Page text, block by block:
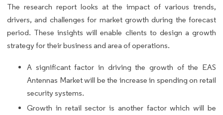
The research report looks at the impact of various trends,
drivers, and challenges for market growth during the forecast
period. These insights will enable clients to design a growth
strategy for their business and area of operations.
A significant factor in driving the growth of the EAS
Antennas Market will be the increase in spending on retail
security systems.
Growth in retail sector is another factor which will be